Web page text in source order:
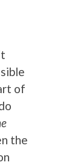
of
the